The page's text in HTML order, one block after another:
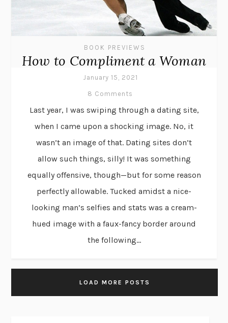
BOOK PREVIEWS
How to Compliment a Woman
January 15, 2021
8 Comments
Last year, I was swiping through a dating site,
when I came upon a shocking image. No, it
wasn’t an image of that. Dating sites don’t
allow such things, silly! It was something
equally offensive, though—but for some reason
perfectly allowable. Tucked amidst a nice-
looking man’s selfies and stats was a cream-
hued image with a faux-fancy border around
the following...
LOAD MORE POSTS